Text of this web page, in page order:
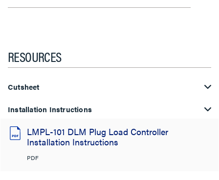
RESOURCES
Cutsheet
Installation Instructions
LMPL-101 DLM Plug Load Controller
Installation Instructions
PDF